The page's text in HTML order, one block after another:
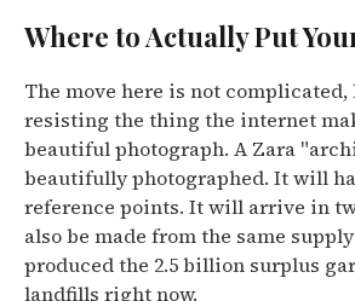
Where to Actually Put
The move here is not
resisting the thing the internet
beautiful photograph. A Zara
beautifully photographed. It will
reference points. It will arrive in
also be made from the same
produced the 2.5 billion surplus
landfills right now.